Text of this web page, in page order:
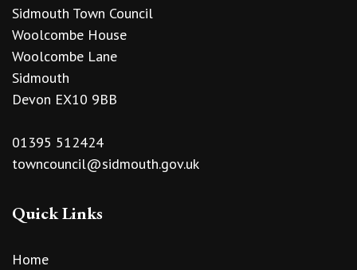
Sidmouth Town Council
Woolcombe House
Woolcombe Lane
Sidmouth
Devon EX10 9BB
01395 512424
towncouncil@sidmouth.gov.uk
Quick Links
Home